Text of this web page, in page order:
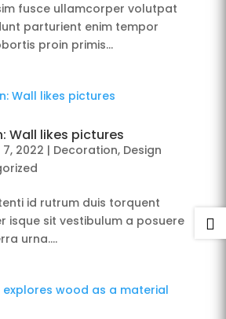
fusce ullamcorper volutpat
parturient enim tempor
proin primis...
Wall likes pictures
7, 2022 | Decoration, Design
id rutrum duis torquent
isque sit vestibulum a posuere
urna….
